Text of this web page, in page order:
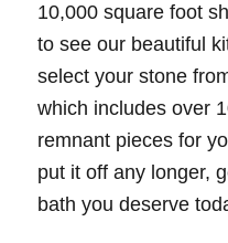
10,000 square foot
to see our beautiful
select your stone
which includes over
remnant pieces for
put it off any longer,
bath you deserve